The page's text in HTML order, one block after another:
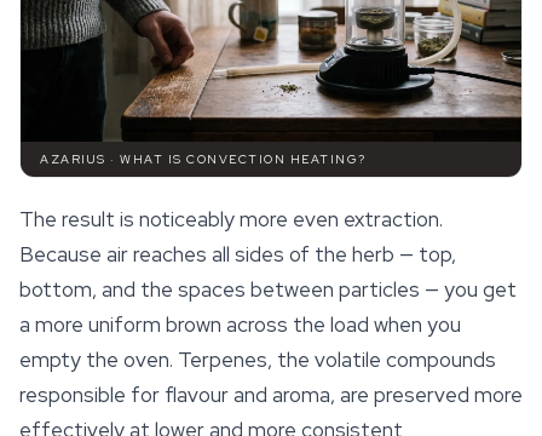
AZARIUS · WHAT IS CONVECTION HEATING?
The result is noticeably more even extraction.
Because air reaches all sides of the herb — top,
bottom, and the spaces between particles — you get
a more uniform brown across the load when you
empty the oven. Terpenes, the volatile compounds
responsible for flavour and aroma, are preserved more
effectively at lower and more consistent